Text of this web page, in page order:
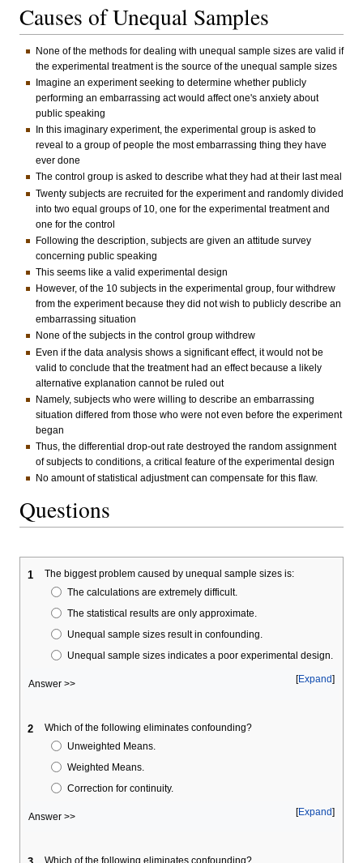
Causes of Unequal Samples
None of the methods for dealing with unequal sample sizes are valid if
the experimental treatment is the source of the unequal sample sizes
Imagine an experiment seeking to determine whether publicly
performing an embarrassing act would affect one's anxiety about
public speaking
In this imaginary experiment, the experimental group is asked to
reveal to a group of people the most embarrassing thing they have
ever done
The control group is asked to describe what they had at their last meal
Twenty subjects are recruited for the experiment and randomly divided
into two equal groups of 10, one for the experimental treatment and
one for the control
Following the description, subjects are given an attitude survey
concerning public speaking
This seems like a valid experimental design
However, of the 10 subjects in the experimental group, four withdrew
from the experiment because they did not wish to publicly describe an
embarrassing situation
None of the subjects in the control group withdrew
Even if the data analysis shows a significant effect, it would not be
valid to conclude that the treatment had an effect because a likely
alternative explanation cannot be ruled out
Namely, subjects who were willing to describe an embarrassing
situation differed from those who were not even before the experiment
began
Thus, the differential drop-out rate destroyed the random assignment
of subjects to conditions, a critical feature of the experimental design
No amount of statistical adjustment can compensate for this flaw.
Questions
1
The biggest problem caused by unequal sample sizes is:
The calculations are extremely difficult.
The statistical results are only approximate.
Unequal sample sizes result in confounding.
Unequal sample sizes indicates a poor experimental design.
Expand
Answer >>
2
Which of the following eliminates confounding?
Unweighted Means.
Weighted Means.
Correction for continuity.
Expand
Answer >>
Which of the following eliminates confounding?